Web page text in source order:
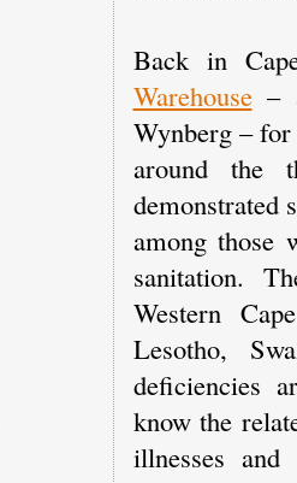
Back in
Warehouse–
Wynberg –
around the
demonstrated
among those
sanitation.
Western
Lesotho,
deficiencies
know the
illnesses